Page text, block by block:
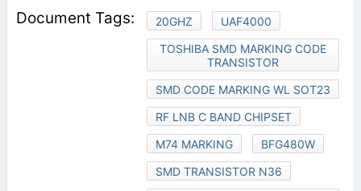
20GHZ
UAF4000
TOSHIBA SMD MARKING CODE
TRANSISTOR
SMD CODE MARKING WL SOT23
RF LNB C BAND CHIPSET
M74 MARKING
BFG480W
SMD TRANSISTOR N36